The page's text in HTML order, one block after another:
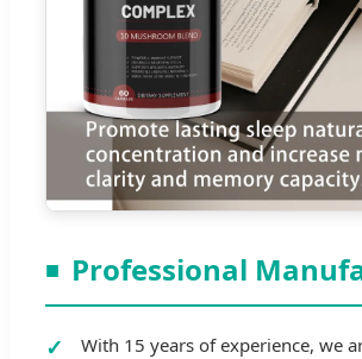
Professional
With 15 years of experience, we